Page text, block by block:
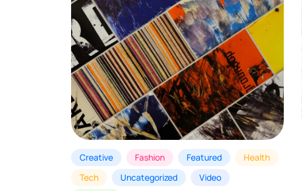
Creative Fashion Featured
Health
Tech
Uncategorized
Video